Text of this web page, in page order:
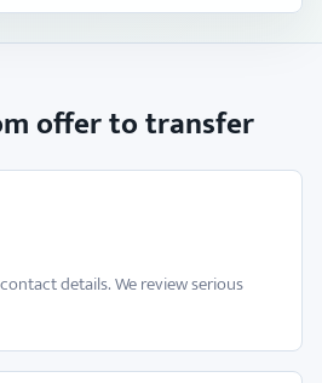
offer to transfer
details. We review serious